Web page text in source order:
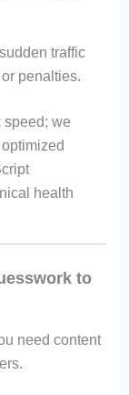
traffic
penalties.
speed; we
health
to
need content